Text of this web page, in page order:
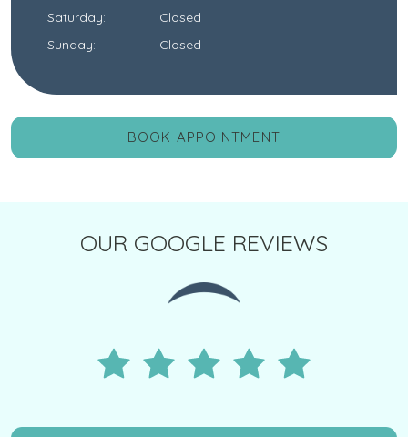
Saturday:
Closed
Sunday: Closed
BOOK APPOINTMENT
OUR GOOGLE REVIEWS